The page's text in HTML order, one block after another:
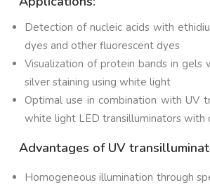
Detection of nucleic acids with
dyes and other fluorescent dyes
Visualization of protein bands in gels
silver staining using white light
Optimal use in combination with UV
white light LED transilluminators with
Advantages of UV
Homogeneous illumination through